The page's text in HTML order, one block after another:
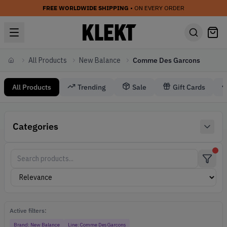
FREE WORLDWIDE SHIPPING • ON EVERY ORDER
HomeAll Products New Balance Comme Des Garcons
All Products Trending Sale Gift Cards
Categories
Active filters:
Brand: New Balance Line: Comme Des Garcons